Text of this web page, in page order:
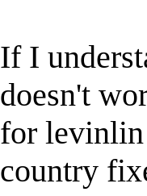
If I
doesn't
for levinlin
country